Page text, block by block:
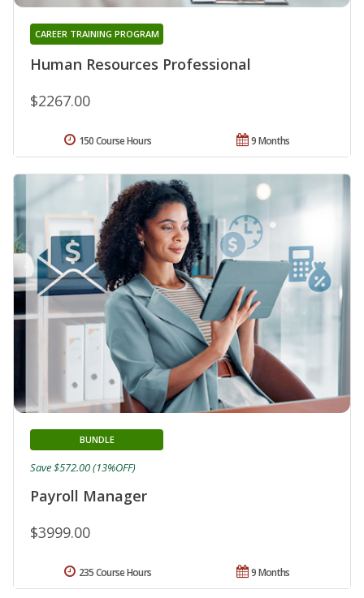
Human Resources Professional
CAREER TRAINING PROGRAM
$2267.00
9 Months
150 Course Hours
Payroll Manager
BUNDLE
$3999.00
Save $572.00 (13%OFF)
9 Months
235 Course Hours